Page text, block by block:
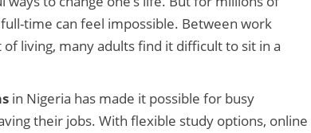
time can feel impossible. Between work
living, many adults find it difficult to sit in a
in Nigeria has made it possible for busy
their jobs. With flexible study options, online